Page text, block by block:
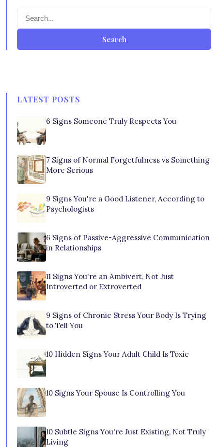
Search
LATEST POSTS
6 Signs Someone Truly Respects You
7 Signs of Normal Forgetfulness vs Something
More Serious
9 Signs You're a Good Listener, According to
Psychologists
6 Signs of Passive-Aggressive Communication
in Relationships
11 Signs You're an Ambivert, Not Just
Introverted or Extroverted
9 Signs of Chronic Stress Your Body Is Trying
to Tell You
10 Hidden Signs Your Adult Child Is Toxic
10 Signs Your Spouse Is Controlling You
10 Subtle Signs You're Just Existing, Not Truly
Living